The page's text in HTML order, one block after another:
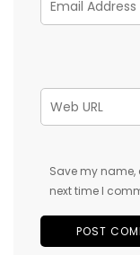
Save my name,
next time I